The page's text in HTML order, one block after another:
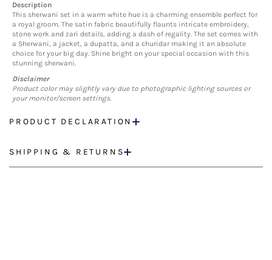
Description
This sherwani set in a warm white hue is a charming ensemble perfect for
a royal groom. The satin fabric beautifully flaunts intricate embroidery,
stone work and zari details, adding a dash of regality. The set comes with
a Sherwani, a jacket, a dupatta, and a churidar making it an absolute
choice for your big day. Shine bright on your special occasion with this
stunning sherwani.
Disclaimer
Product color may slightly vary due to photographic lighting sources or
your monitor/screen settings.
PRODUCT DECLARATION
SHIPPING & RETURNS